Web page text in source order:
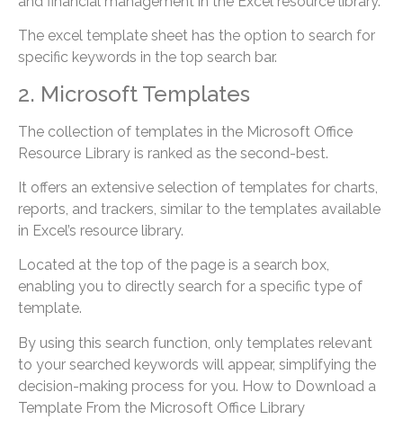
The excel template sheet has the option to search for
specific keywords in the top search bar.
2. Microsoft Templates
The collection of templates in the Microsoft Office
Resource Library is ranked as the second-best.
It offers an extensive selection of templates for charts,
reports, and trackers, similar to the templates available
in Excel’s resource library.
Located at the top of the page is a search box,
enabling you to directly search for a specific type of
template.
By using this search function, only templates relevant
to your searched keywords will appear, simplifying the
decision-making process for you. How to Download a
Template From the Microsoft Office Library